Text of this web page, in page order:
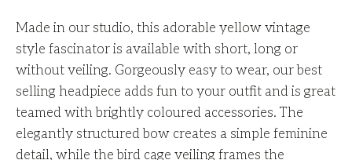
Made in our studio, this adorable yellow vintage
style fascinator is available with short, long or
without veiling. Gorgeously easy to wear, our best
selling headpiece adds fun to your outfit and is great
teamed with brightly coloured accessories. The
elegantly structured bow creates a simple feminine
detail, while the bird cage veiling frames the